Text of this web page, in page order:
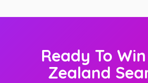
Ready To
Zealand